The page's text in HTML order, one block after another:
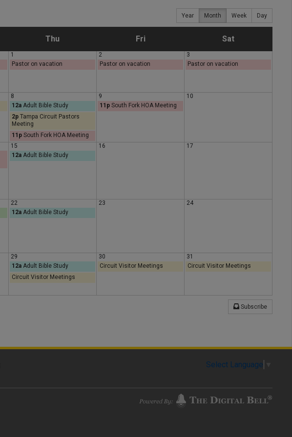
Year Month Week Day
ThuT
h
r
s
d
y
FriF
r
d
SatS
a
y
1
Pastor on vacation
2
Pastor on vacation
3
Pastor on vacation
8
12a Adult Bible Study
2p Tampa Circuit Pastors
Meeting
11p South Fork HOA Meeting
9
11p South Fork HOA Meeting
10
15
12a Adult Bible Study
16 17
22
12a Adult Bible Study
23 24
29
12a Adult Bible Study
Circuit Visitor Meetings
30
Circuit Visitor Meetings
31
Circuit Visitor Meetings
Subscribe
Select Language